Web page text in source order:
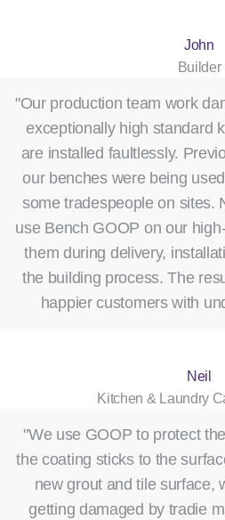
John
Builder
"Our production team work
exceptionally high standard
are installed faultlessly.
our benches were being
some tradespeople on sites.
use Bench GOOP on our
them during delivery,
the building process. The
happier customers with
Neil
Kitchen & Laundry
"We use GOOP to protect
the coating sticks to the
new grout and tile surface,
getting damaged by tradie